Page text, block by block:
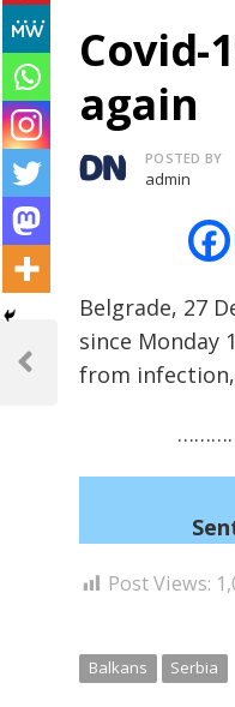
Covid-
again
Author
POSTED BY
admin
Belgrade, 27
since Monday
from
Post Views:
Balkans Serbia
navigation
Previous